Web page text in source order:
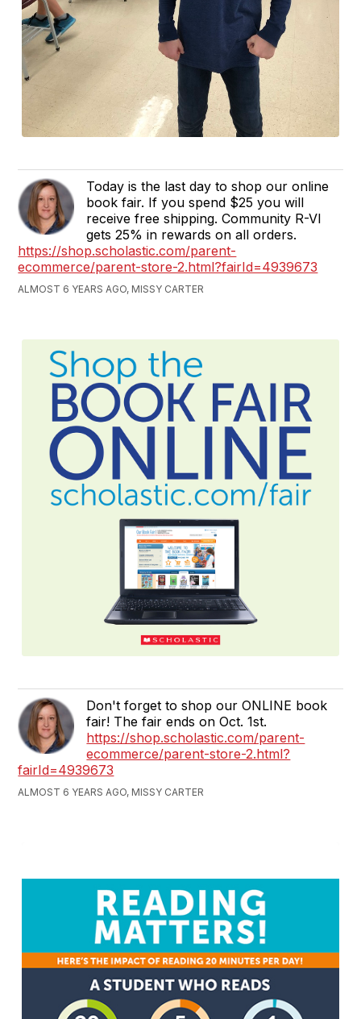
Today is the last day to shop our online
book fair. If you spend $25 you will
receive free shipping. Community R-VI
gets 25% in rewards on all orders.
https://shop.scholastic.com/parent-
ecommerce/parent-store-2.html?fairId=4939673
ALMOST 6 YEARS AGO, MISSY CARTER
Don't forget to shop our ONLINE book
fair! The fair ends on Oct. 1st.
https://shop.scholastic.com/parent-
ecommerce/parent-store-2.html?
fairId=4939673
ALMOST 6 YEARS AGO, MISSY CARTER